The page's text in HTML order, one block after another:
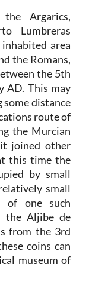
Argarics,
Lumbreras
area
the Romans,
the 5th
AD. This may
some distance
route of
the Murcian
joined other
this time the
by small
small
of one such
the Aljibe de
from the 3rd
coins can
museum of